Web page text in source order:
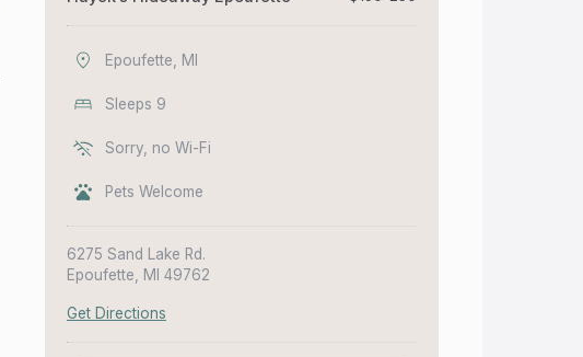
Epoufette, MI
Sleeps 9
Sorry, no Wi-Fi
Pets Welcome
6275 Sand Lake Rd.
Epoufette, MI 49762
Get Directions